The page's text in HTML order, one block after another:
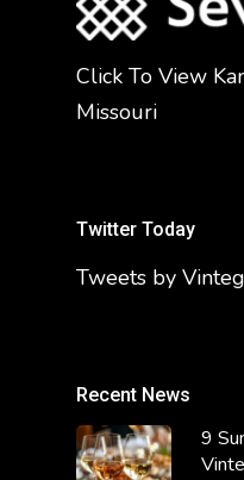
Click To View
Missouri
Twitter Today
Tweets by
Recent News
9